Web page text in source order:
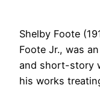
Shelby Foote
Foote Jr., was
and short-story
his works